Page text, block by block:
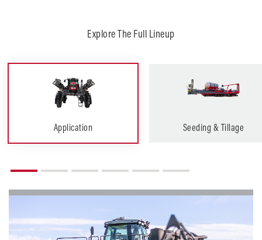
Explore The Full Lineup
Application Seeding & Tillage